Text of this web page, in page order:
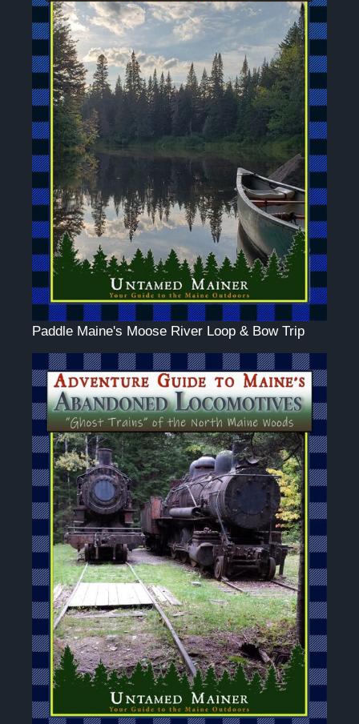
Paddle Maine's Moose River Loop & Bow Trip